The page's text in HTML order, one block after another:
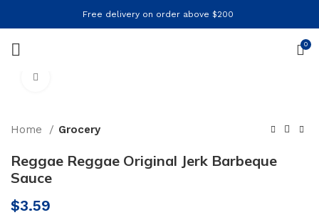
Free delivery on order above $200
0
Home Grocery
Reggae Reggae Original Jerk Barbeque
Sauce
$3.59